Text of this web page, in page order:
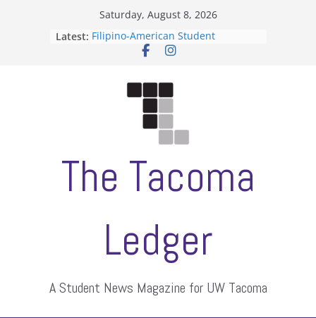
Saturday, August 8, 2026
Latest: Filipino-American Student
Association hosts a talent show
Letter from the editors
ASUWT, Feleke case dismissed
The Tacoma
Ledger
A Student News Magazine for UW Tacoma